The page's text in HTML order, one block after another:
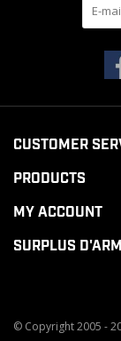
MILCOT
CUSTOMER
PRODUCTS
MY ACCOUNT
SURPLUS
© Copyright 2005 -